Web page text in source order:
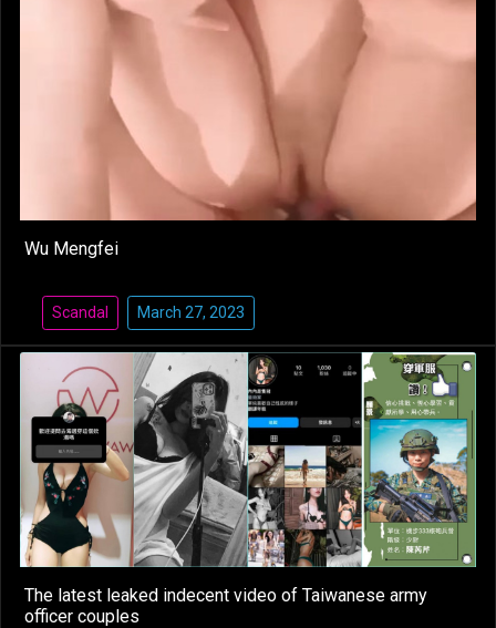
Wu Mengfei
Scandal March 27, 2023
The latest leaked indecent video of Taiwanese army
officer couples